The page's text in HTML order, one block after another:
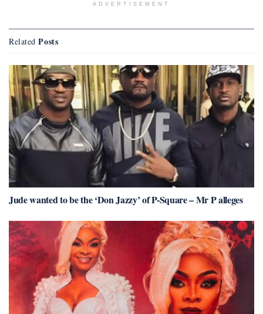
ADVERTISEMENT
Related Posts
Jude wanted to be the ‘Don Jazzy’ of P-Square – Mr P alleges